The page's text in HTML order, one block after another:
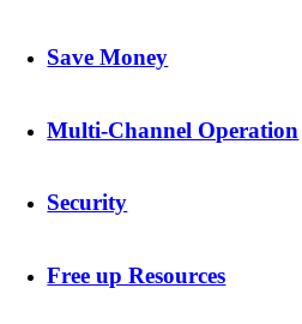
Save Money
Multi-Channel Operation
Security
Free up Resources